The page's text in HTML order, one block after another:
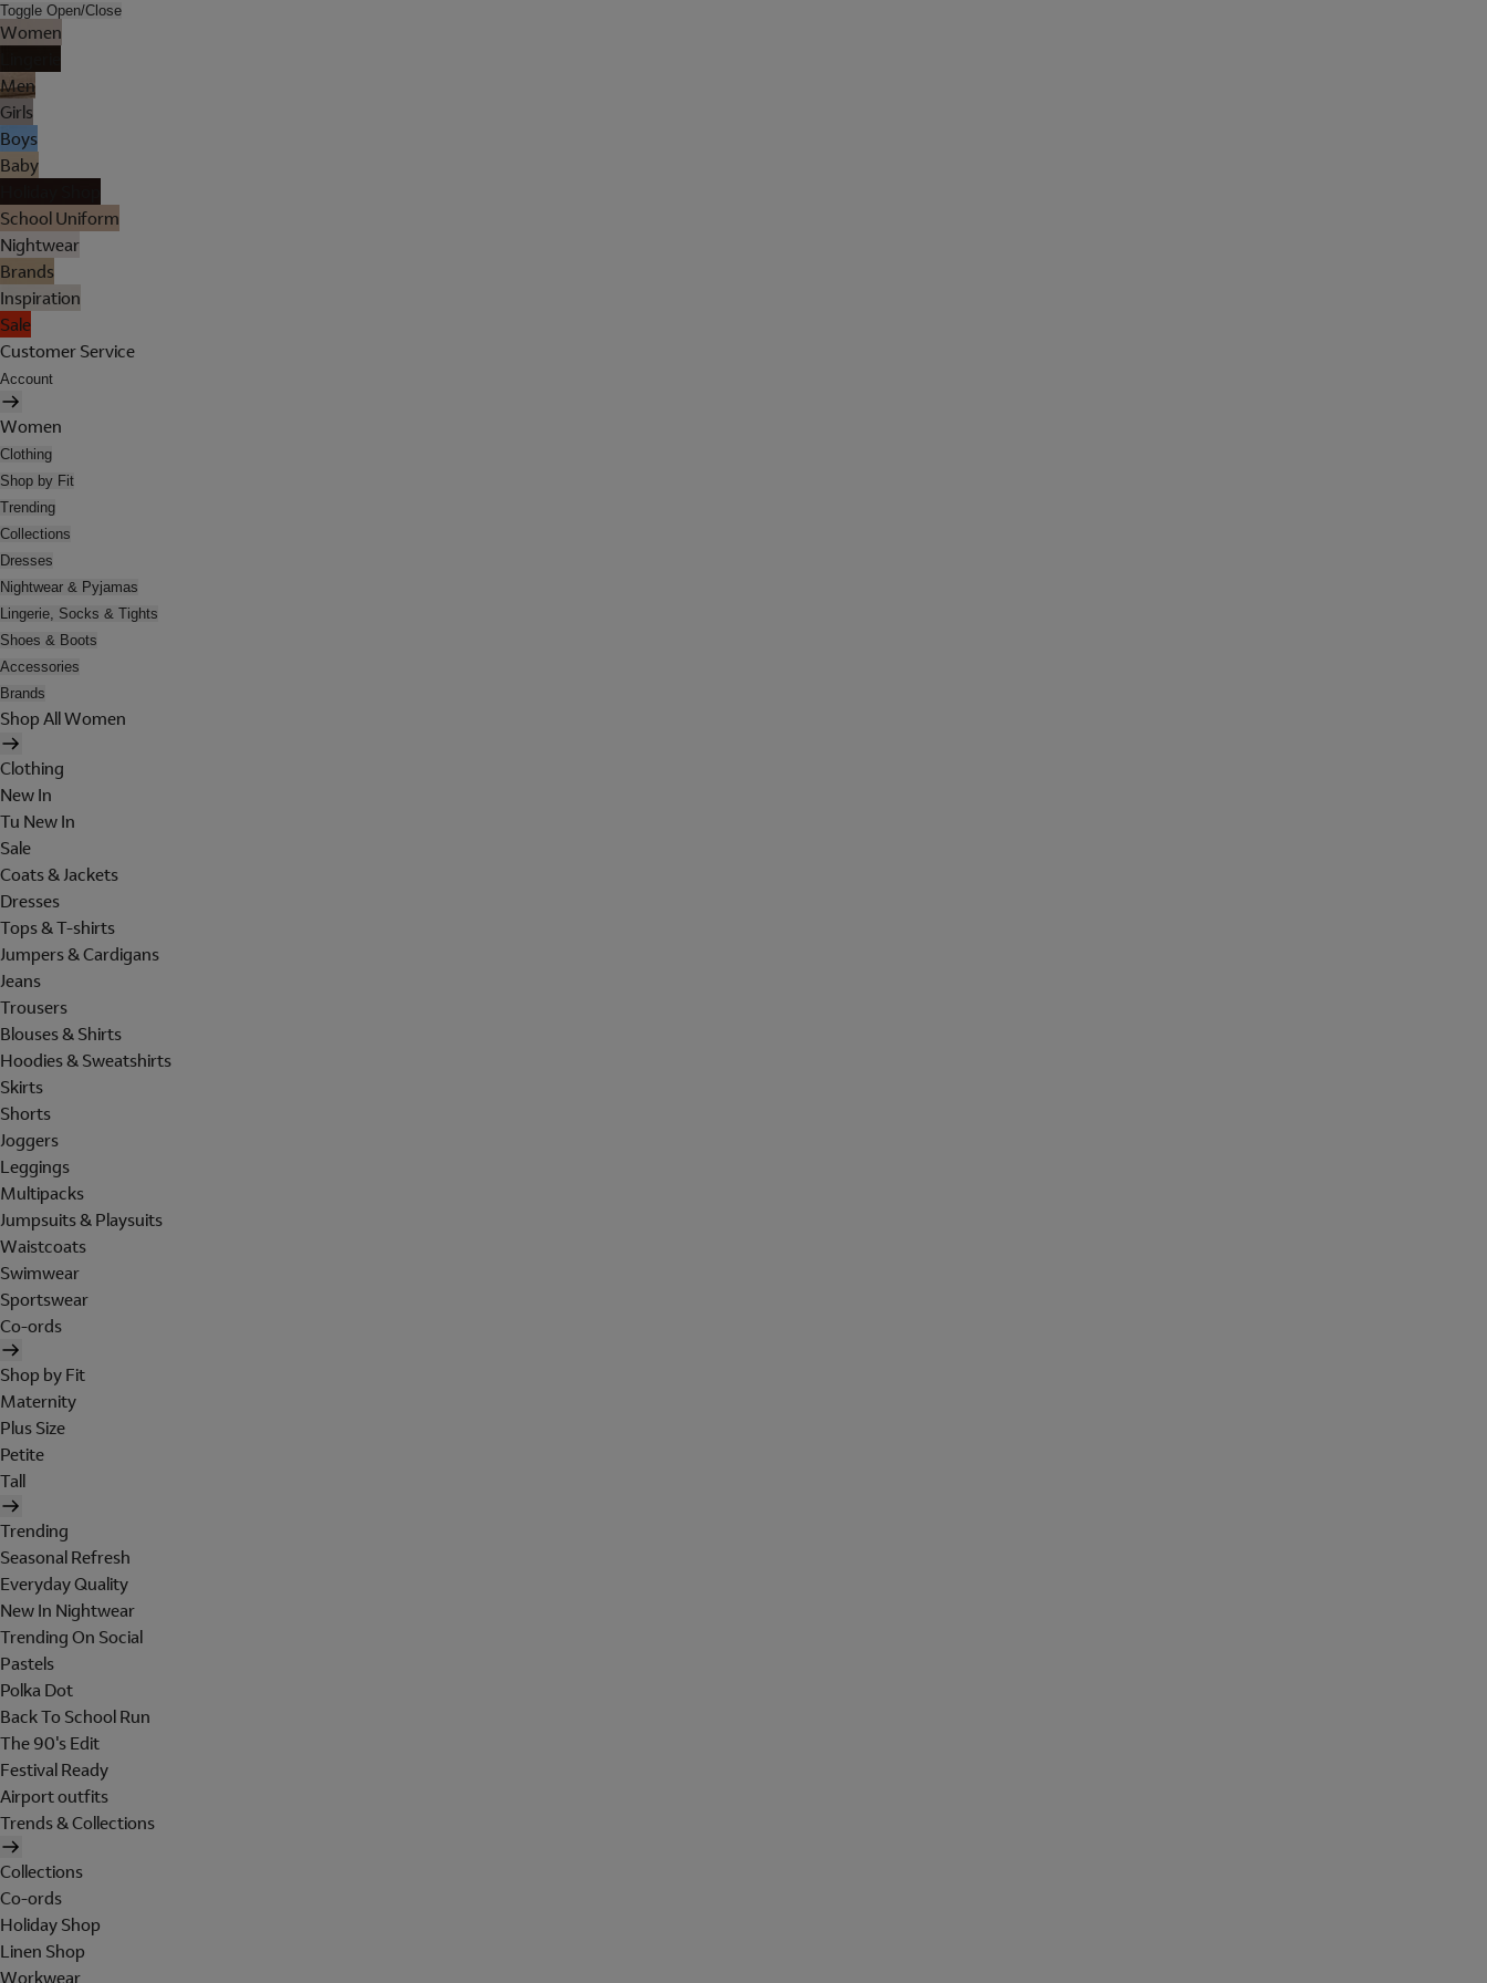
Toggle Open/Close
Women
Men
Girls
Boys
Baby
School Uniform
Nightwear
Brands
Inspiration
Sale
Customer Service
Account
Women
Clothing
Shop by Fit
Trending
Collections
Dresses
Nightwear & Pyjamas
Lingerie, Socks & Tights
Shoes & Boots
Accessories
Brands
Shop All Women
Clothing
New In
Tu New In
Sale
Coats & Jackets
Dresses
Tops & T-shirts
Jumpers & Cardigans
Jeans
Trousers
Blouses & Shirts
Hoodies & Sweatshirts
Skirts
Shorts
Joggers
Leggings
Multipacks
Jumpsuits & Playsuits
Waistcoats
Swimwear
Sportswear
Co-ords
Shop by Fit
Maternity
Plus Size
Petite
Tall
Trending
Seasonal Refresh
Everyday Quality
New In Nightwear
Trending On Social
Pastels
Polka Dot
Back To School Run
The 90's Edit
Festival Ready
Airport outfits
Trends & Collections
Collections
Co-ords
Holiday Shop
Linen Shop
Workwear